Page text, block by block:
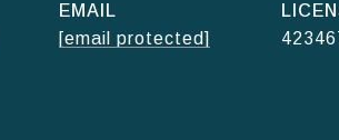
EMAIL
[email protected]